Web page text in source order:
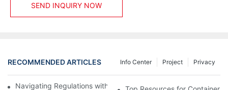
SEND INQUIRY NOW
RECOMMENDED ARTICLES Privacy
Project
Info Center
Navigating Regulations with Your Container House Builder